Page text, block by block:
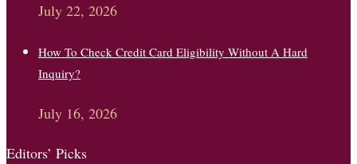
July 22, 2026
How To Check Credit Card Eligibility Without A Hard
Inquiry?
July 16, 2026
Editors’ Picks